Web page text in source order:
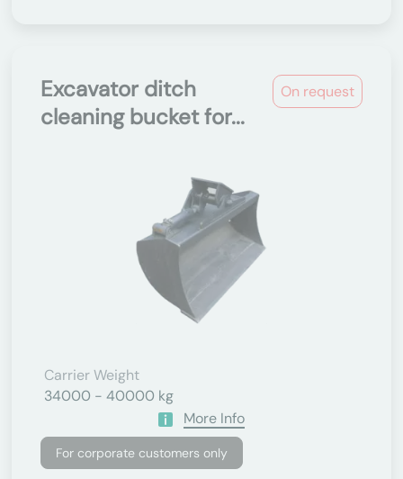
On request
Excavator ditch
cleaning bucket for...
Carrier Weight
34000 - 40000 kg
More Info
For corporate customers only